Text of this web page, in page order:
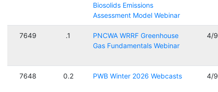
Biosolids Emissions
Assessment Model Webinar
7649 .1
PNCWA WRRF Greenhouse
Gas Fundamentals Webinar
4/
7648 0.2 PWB Winter 2026 Webcasts 4/